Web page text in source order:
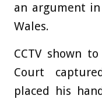
an argument
Wales.
CCTV shown
Court
placed his